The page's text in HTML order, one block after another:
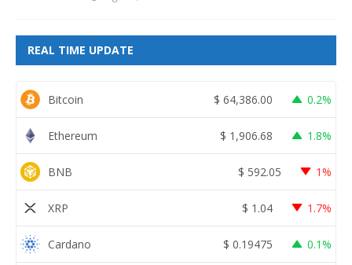
REAL TIME UPDATE
Bitcoin $ 64,386.00 0.2%
Ethereum $ 1,906.68 1.8%
BNB $ 592.05 1%
XRP $ 1.04 1.7%
Cardano $ 0.19475 0.1%